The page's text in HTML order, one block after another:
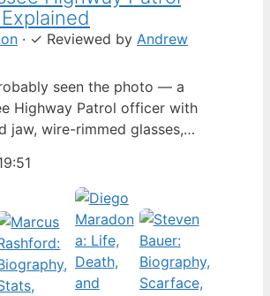
· ✓ Reviewed by Andrew
seen the photo — a
Highway Patrol officer with
jaw, wire-rimmed glasses,
late 2024, that image had
a full-blown internet
named Cassius Thundercock,
with a fictional backstory,
jokes, and a growing fan